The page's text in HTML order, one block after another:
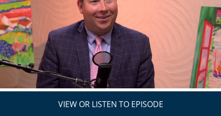
VIEW OR LISTEN TO EPISODE